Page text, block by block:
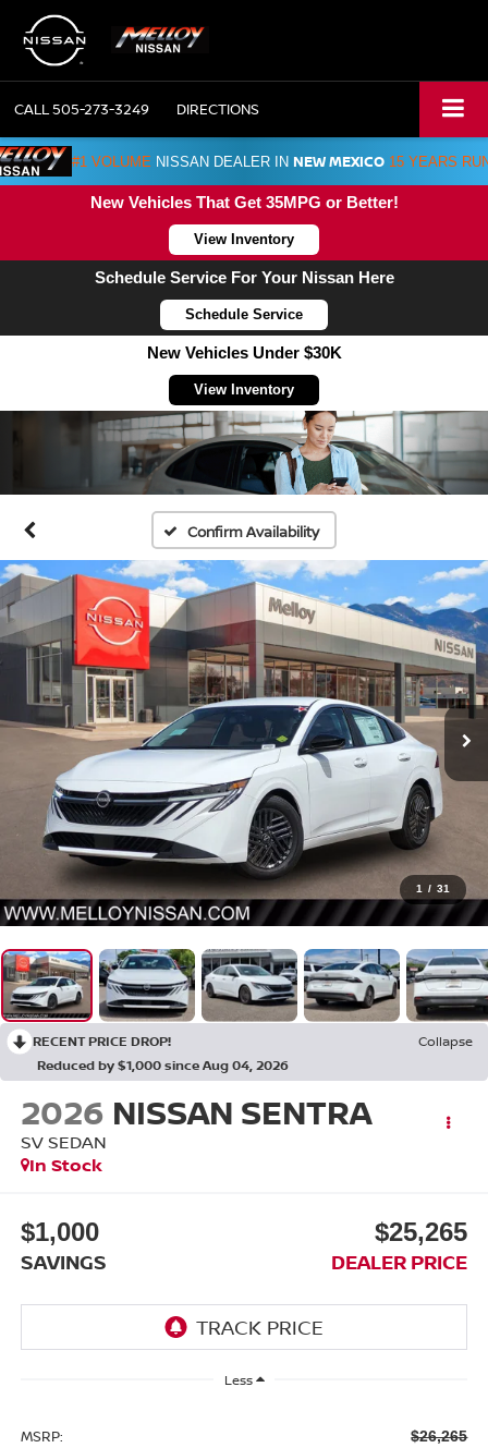
CALL505-273-3249 DIRECTIONS
#1 VOLUME NISSAN DEALER IN NEW MEXICO 15 YEARS
New Vehicles That Get 35MPG or Better!
View Inventory
Schedule Service For Your Nissan Here
Schedule Service
New Vehicles Under $30K
View Inventory
Confirm Availability
1 / 31
RECENT PRICE DROP!
Collapse
Reduced by $1,000 since Aug 04, 2026
2026 NISSAN SENTRA
SV SEDAN
In Stock
$1,000
SAVINGS
$25,265
DEALER PRICE
Less
MSRP: $26,265